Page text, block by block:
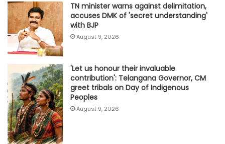
TN minister warns against delimitation,
accuses DMK of 'secret understanding'
with BJP
August 9, 2026
'Let us honour their invaluable
contribution': Telangana Governor, CM
greet tribals on Day of Indigenous
Peoples
August 9, 2026